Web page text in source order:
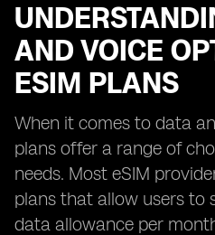
AND VOICE
ESIM PLANS
When it comes to data
plans offer a range of
needs. Most eSIM
plans that allow users to
data allowance per